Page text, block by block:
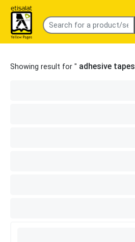
Showing result for " adhesive tapes